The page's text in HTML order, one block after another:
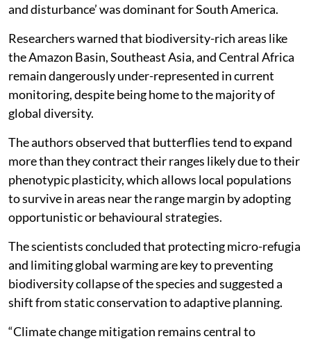
and disturbance’ was dominant for South America.
Researchers warned that biodiversity-rich areas like
the Amazon Basin, Southeast Asia, and Central Africa
remain dangerously under-represented in current
monitoring, despite being home to the majority of
global diversity.
The authors observed that butterflies tend to expand
more than they contract their ranges likely due to their
phenotypic plasticity, which allows local populations
to survive in areas near the range margin by adopting
opportunistic or behavioural strategies.
The scientists concluded that protecting micro-refugia
and limiting global warming are key to preventing
biodiversity collapse of the species and suggested a
shift from static conservation to adaptive planning.
“Climate change mitigation remains central to